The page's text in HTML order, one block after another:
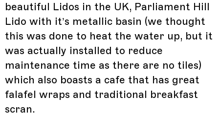
beautiful Lidos in the UK, Parliament Hill
Lido with it’s metallic basin (we thought
this was done to heat the water up, but it
was actually installed to reduce
maintenance time as there are no tiles)
which also boasts a cafe that has great
falafel wraps and traditional breakfast
scran.